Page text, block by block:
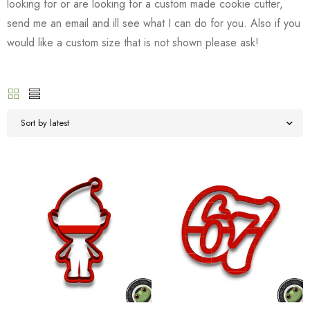
looking for or are looking for a custom made cookie cutter,
send me an email and ill see what I can do for you. Also if you
would like a custom size that is not shown please ask!
Sort by latest